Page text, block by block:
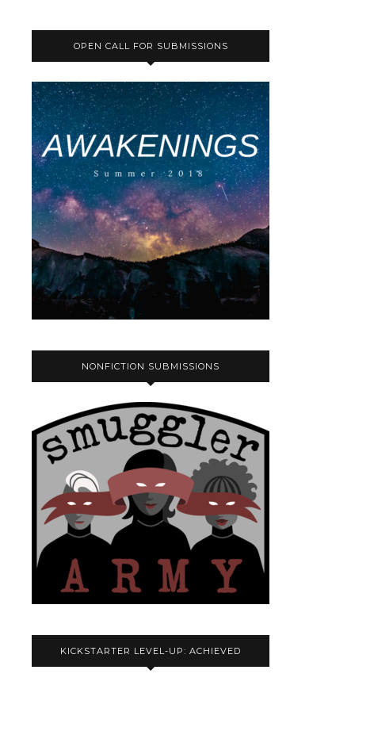
OPEN CALL FOR SUBMISSIONS
NONFICTION SUBMISSIONS
KICKSTARTER LEVEL-UP: ACHIEVED